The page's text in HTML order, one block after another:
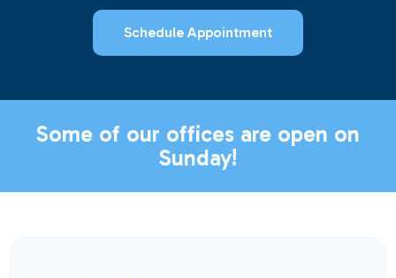
Schedule Appointment
Some of our offices are open on
Sunday!